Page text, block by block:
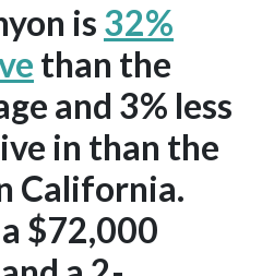
is 32%
than the
and 3% less
in than the
California.
$72,000